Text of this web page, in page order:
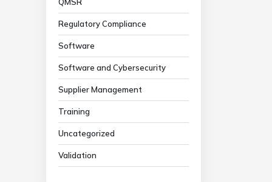
Regulatory Compliance
Software
Software and Cybersecurity
Supplier Management
Training
Uncategorized
Validation